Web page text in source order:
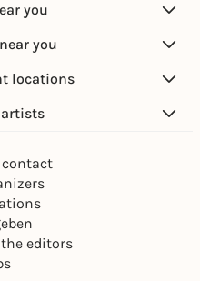
you
you
locations
contact
editors